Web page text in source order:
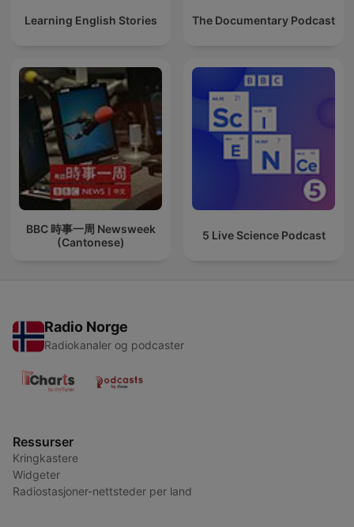
Learning English Stories The Documentary Podcast
BBC 時事一周 Newsweek
(Cantonese)
5 Live Science Podcast
Radio Norge
Radiokanaler og podcaster
Ressurser
Kringkastere
Widgeter
Radiostasjoner-nettsteder per land